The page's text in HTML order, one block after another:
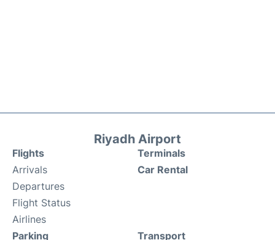
Riyadh Airport
Flights
Arrivals
Departures
Flight Status
Airlines
Terminals
Car Rental
Parking Transport